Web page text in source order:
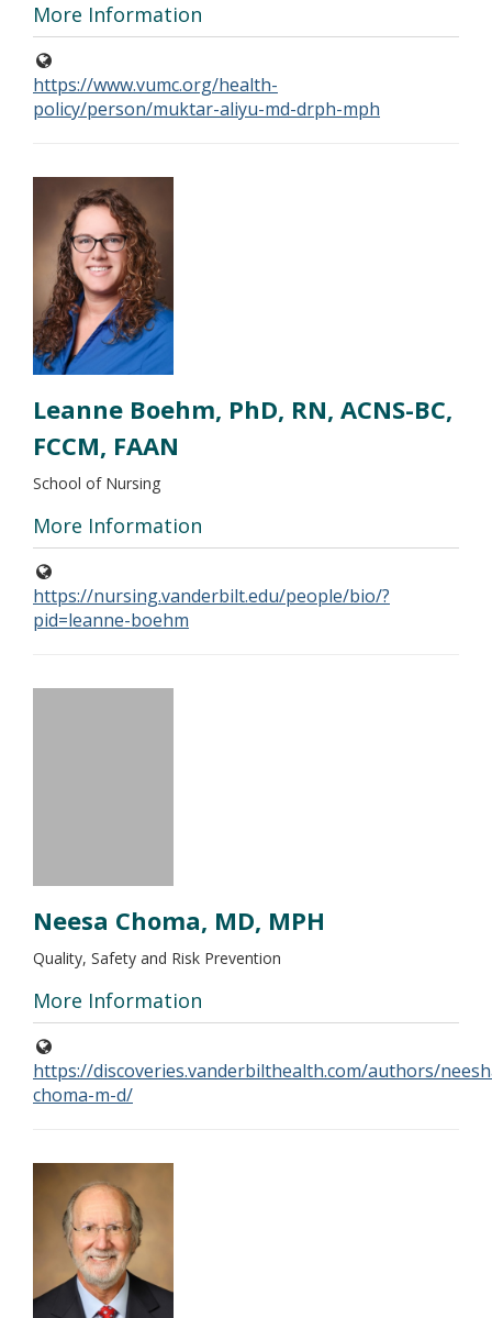
More Information
https://www.vumc.org/health-
policy/person/muktar-aliyu-md-drph-mph
Leanne Boehm, PhD, RN, ACNS-BC,
FCCM, FAAN
School of Nursing
More Information
https://nursing.vanderbilt.edu/people/bio/?
pid=leanne-boehm
Neesa Choma, MD, MPH
Quality, Safety and Risk Prevention
More Information
https://discoveries.vanderbilthealth.com/authors/
choma-m-d/